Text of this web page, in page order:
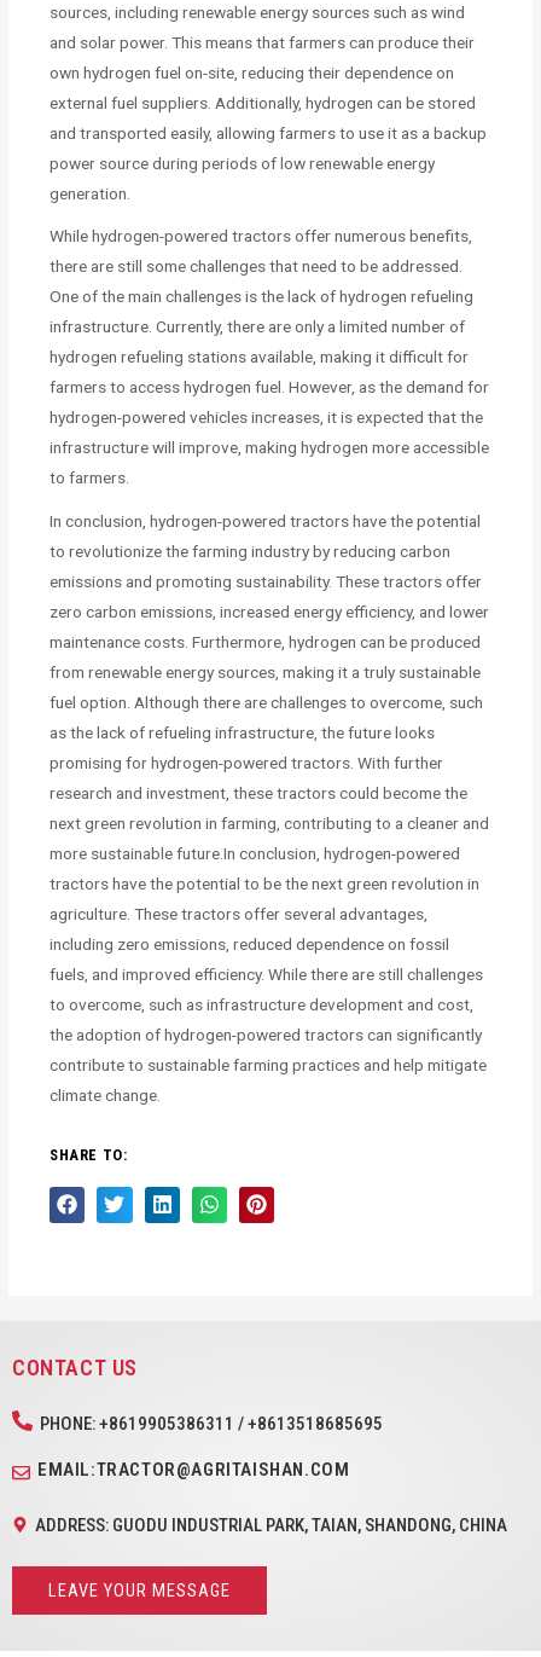
sources, including renewable energy sources such as wind
and solar power. This means that farmers can produce their
own hydrogen fuel on-site, reducing their dependence on
external fuel suppliers. Additionally, hydrogen can be stored
and transported easily, allowing farmers to use it as a backup
power source during periods of low renewable energy
generation.
While hydrogen-powered tractors offer numerous benefits,
there are still some challenges that need to be addressed.
One of the main challenges is the lack of hydrogen refueling
infrastructure. Currently, there are only a limited number of
hydrogen refueling stations available, making it difficult for
farmers to access hydrogen fuel. However, as the demand for
hydrogen-powered vehicles increases, it is expected that the
infrastructure will improve, making hydrogen more accessible
to farmers.
In conclusion, hydrogen-powered tractors have the potential
to revolutionize the farming industry by reducing carbon
emissions and promoting sustainability. These tractors offer
zero carbon emissions, increased energy efficiency, and lower
maintenance costs. Furthermore, hydrogen can be produced
from renewable energy sources, making it a truly sustainable
fuel option. Although there are challenges to overcome, such
as the lack of refueling infrastructure, the future looks
promising for hydrogen-powered tractors. With further
research and investment, these tractors could become the
next green revolution in farming, contributing to a cleaner and
more sustainable future.In conclusion, hydrogen-powered
tractors have the potential to be the next green revolution in
agriculture. These tractors offer several advantages,
including zero emissions, reduced dependence on fossil
fuels, and improved efficiency. While there are still challenges
to overcome, such as infrastructure development and cost,
the adoption of hydrogen-powered tractors can significantly
contribute to sustainable farming practices and help mitigate
climate change.
SHARE TO:
CONTACT US
PHONE: +8619905386311 / +8613518685695
EMAIL:TRACTOR@AGRITAISHAN.COM
ADDRESS: GUODU INDUSTRIAL PARK, TAIAN, SHANDONG, CHINA
LEAVE YOUR MESSAGE